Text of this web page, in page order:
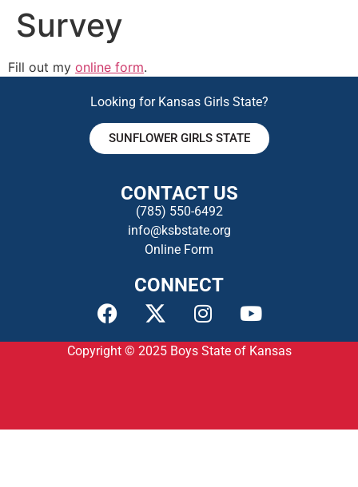
Survey
Fill out my online form.
Looking for Kansas Girls State?
SUNFLOWER GIRLS STATE
CONTACT US
(785) 550-6492
info@ksbstate.org
Online Form
CONNECT
Copyright © 2025 Boys State of Kansas